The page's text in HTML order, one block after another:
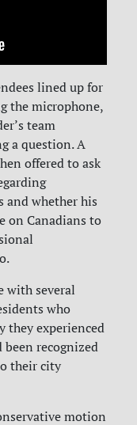
lined up for
the microphone,
team
a question. A
offered to ask
and whether his
on Canadians to
with several
who
they experienced
recognized
their city
motion